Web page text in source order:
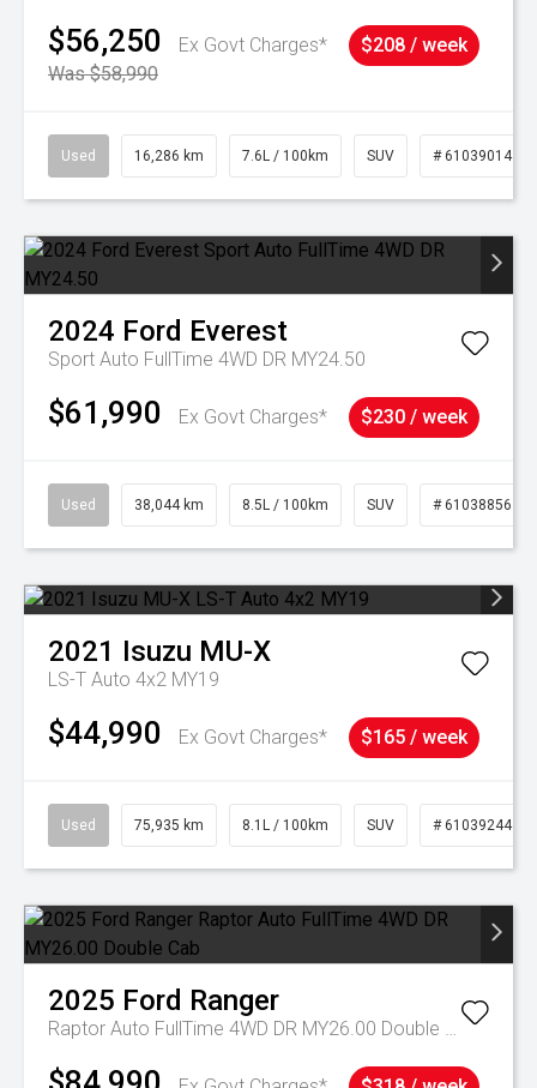
$56,250
Ex Govt Charges*
Was $58,990
$208 / week
Used 16,286 km 7.6L / 100km SUV # 61039014
2024 Ford Everest
Sport Auto FullTime 4WD DR MY24.50
$61,990 Ex Govt Charges* $230 / week
Used 38,044 km 8.5L / 100km SUV # 61038856
2021 Isuzu MU-X
LS-T Auto 4x2 MY19
$44,990 Ex Govt Charges* $165 / week
Used 75,935 km 8.1L / 100km SUV # 61039244
2025 Ford Ranger
Raptor Auto FullTime 4WD DR MY26.00 Double Cab